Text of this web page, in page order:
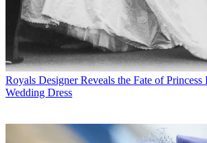
Royals Designer Reveals the Fate of Princess
Wedding Dress